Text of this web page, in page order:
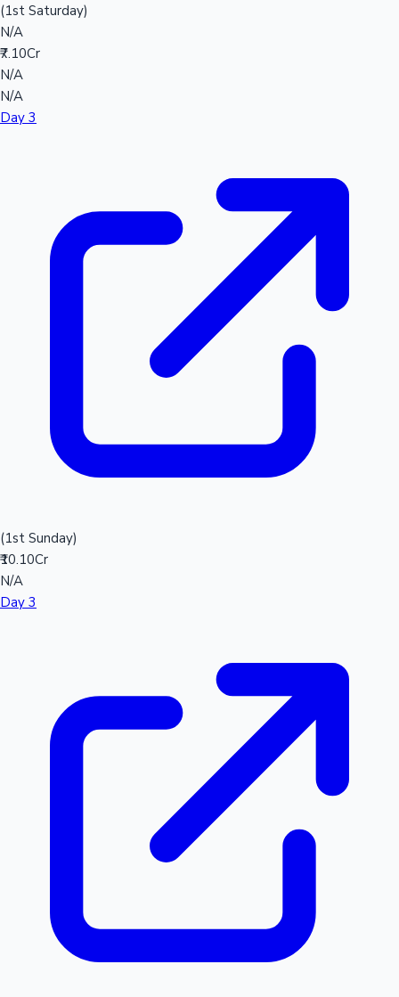
(1st Saturday)
N/A
₹7.10Cr
N/A
N/A
Day 3
(1st Sunday)
₹10.10Cr
N/A
Day 3